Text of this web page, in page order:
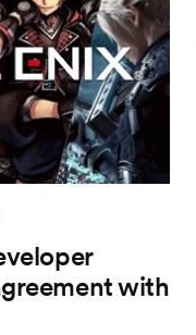
with